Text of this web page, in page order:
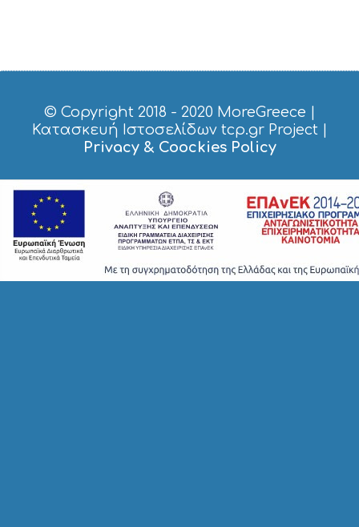
© Copyright 2018 - 2020 MoreGreece
Κατασκευή Ιστοσελίδων tcp.gr Project|
Privacy & Coockies Policy